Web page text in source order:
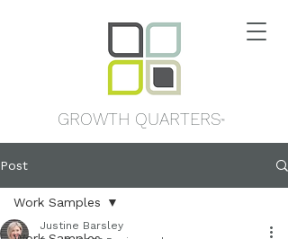
GROWTH QUARTERS™
Post
Work Samples
Justine Barsley